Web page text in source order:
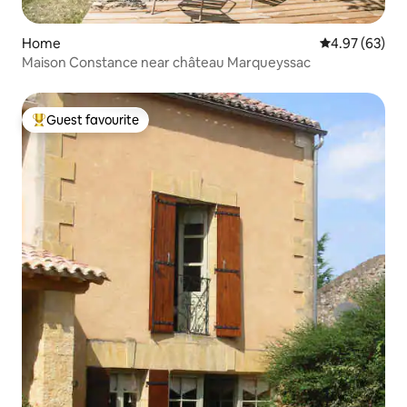
Home 4.97 out of 5
4.97 (63)
Maison Constance near château Marqueyssac
Top guest favourite
Guest favourite